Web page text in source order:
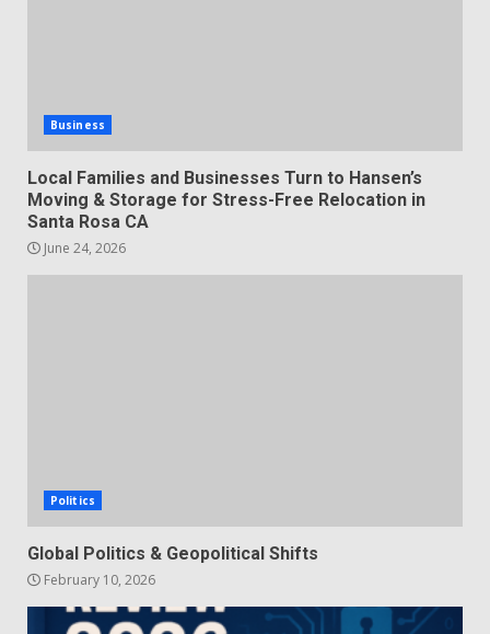
Business
Local Families and Businesses Turn to Hansen’s
Moving & Storage for Stress-Free Relocation in
Santa Rosa CA
June 24, 2026
Politics
Global Politics & Geopolitical Shifts
February 10, 2026